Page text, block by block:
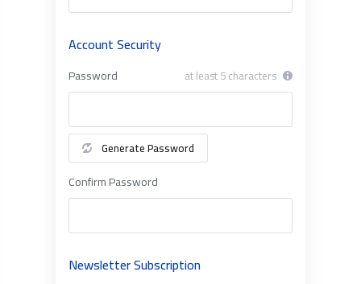
Account Security
Password at least 5 characters
Generate Password
Confirm Password
Newsletter Subscription